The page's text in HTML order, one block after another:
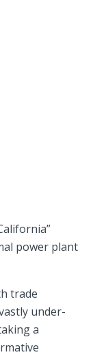
power plant
trade
under-
a